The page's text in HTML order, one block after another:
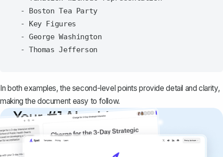
In both examples, the second-level points provide detail and clarity,
making the document easy to follow.
Your #1 AI writing
copilot
Create remarkably high-quality